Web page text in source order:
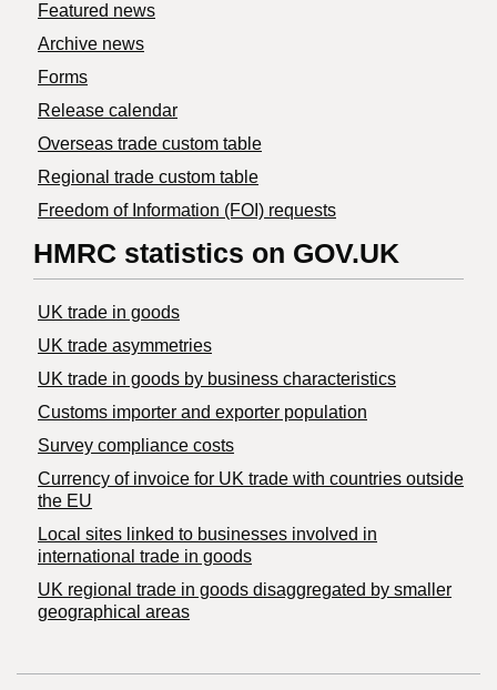
Featured news
Archive news
Forms
Release calendar
Overseas trade custom table
Regional trade custom table
Freedom of Information (FOI) requests
HMRC statistics on GOV.UK
UK trade in goods
UK trade asymmetries
​UK trade in goods by business characteristics
Customs importer and exporter population
Survey compliance costs
Currency of invoice for UK trade with countries outside
the EU
Local sites linked to businesses involved in
international trade in goods
UK regional trade in goods disaggregated by smaller
geographical areas